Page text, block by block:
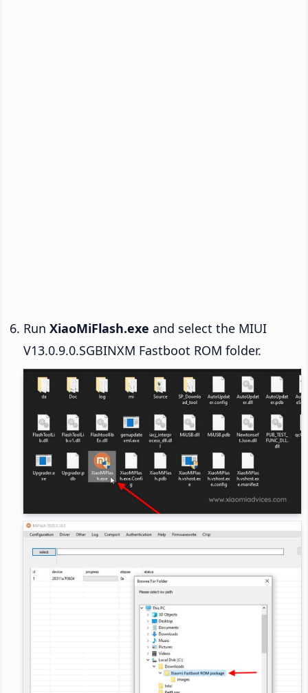
Run XiaoMiFlash.exe and select the MIUI
V13.0.9.0.SGBINXM Fastboot ROM folder.